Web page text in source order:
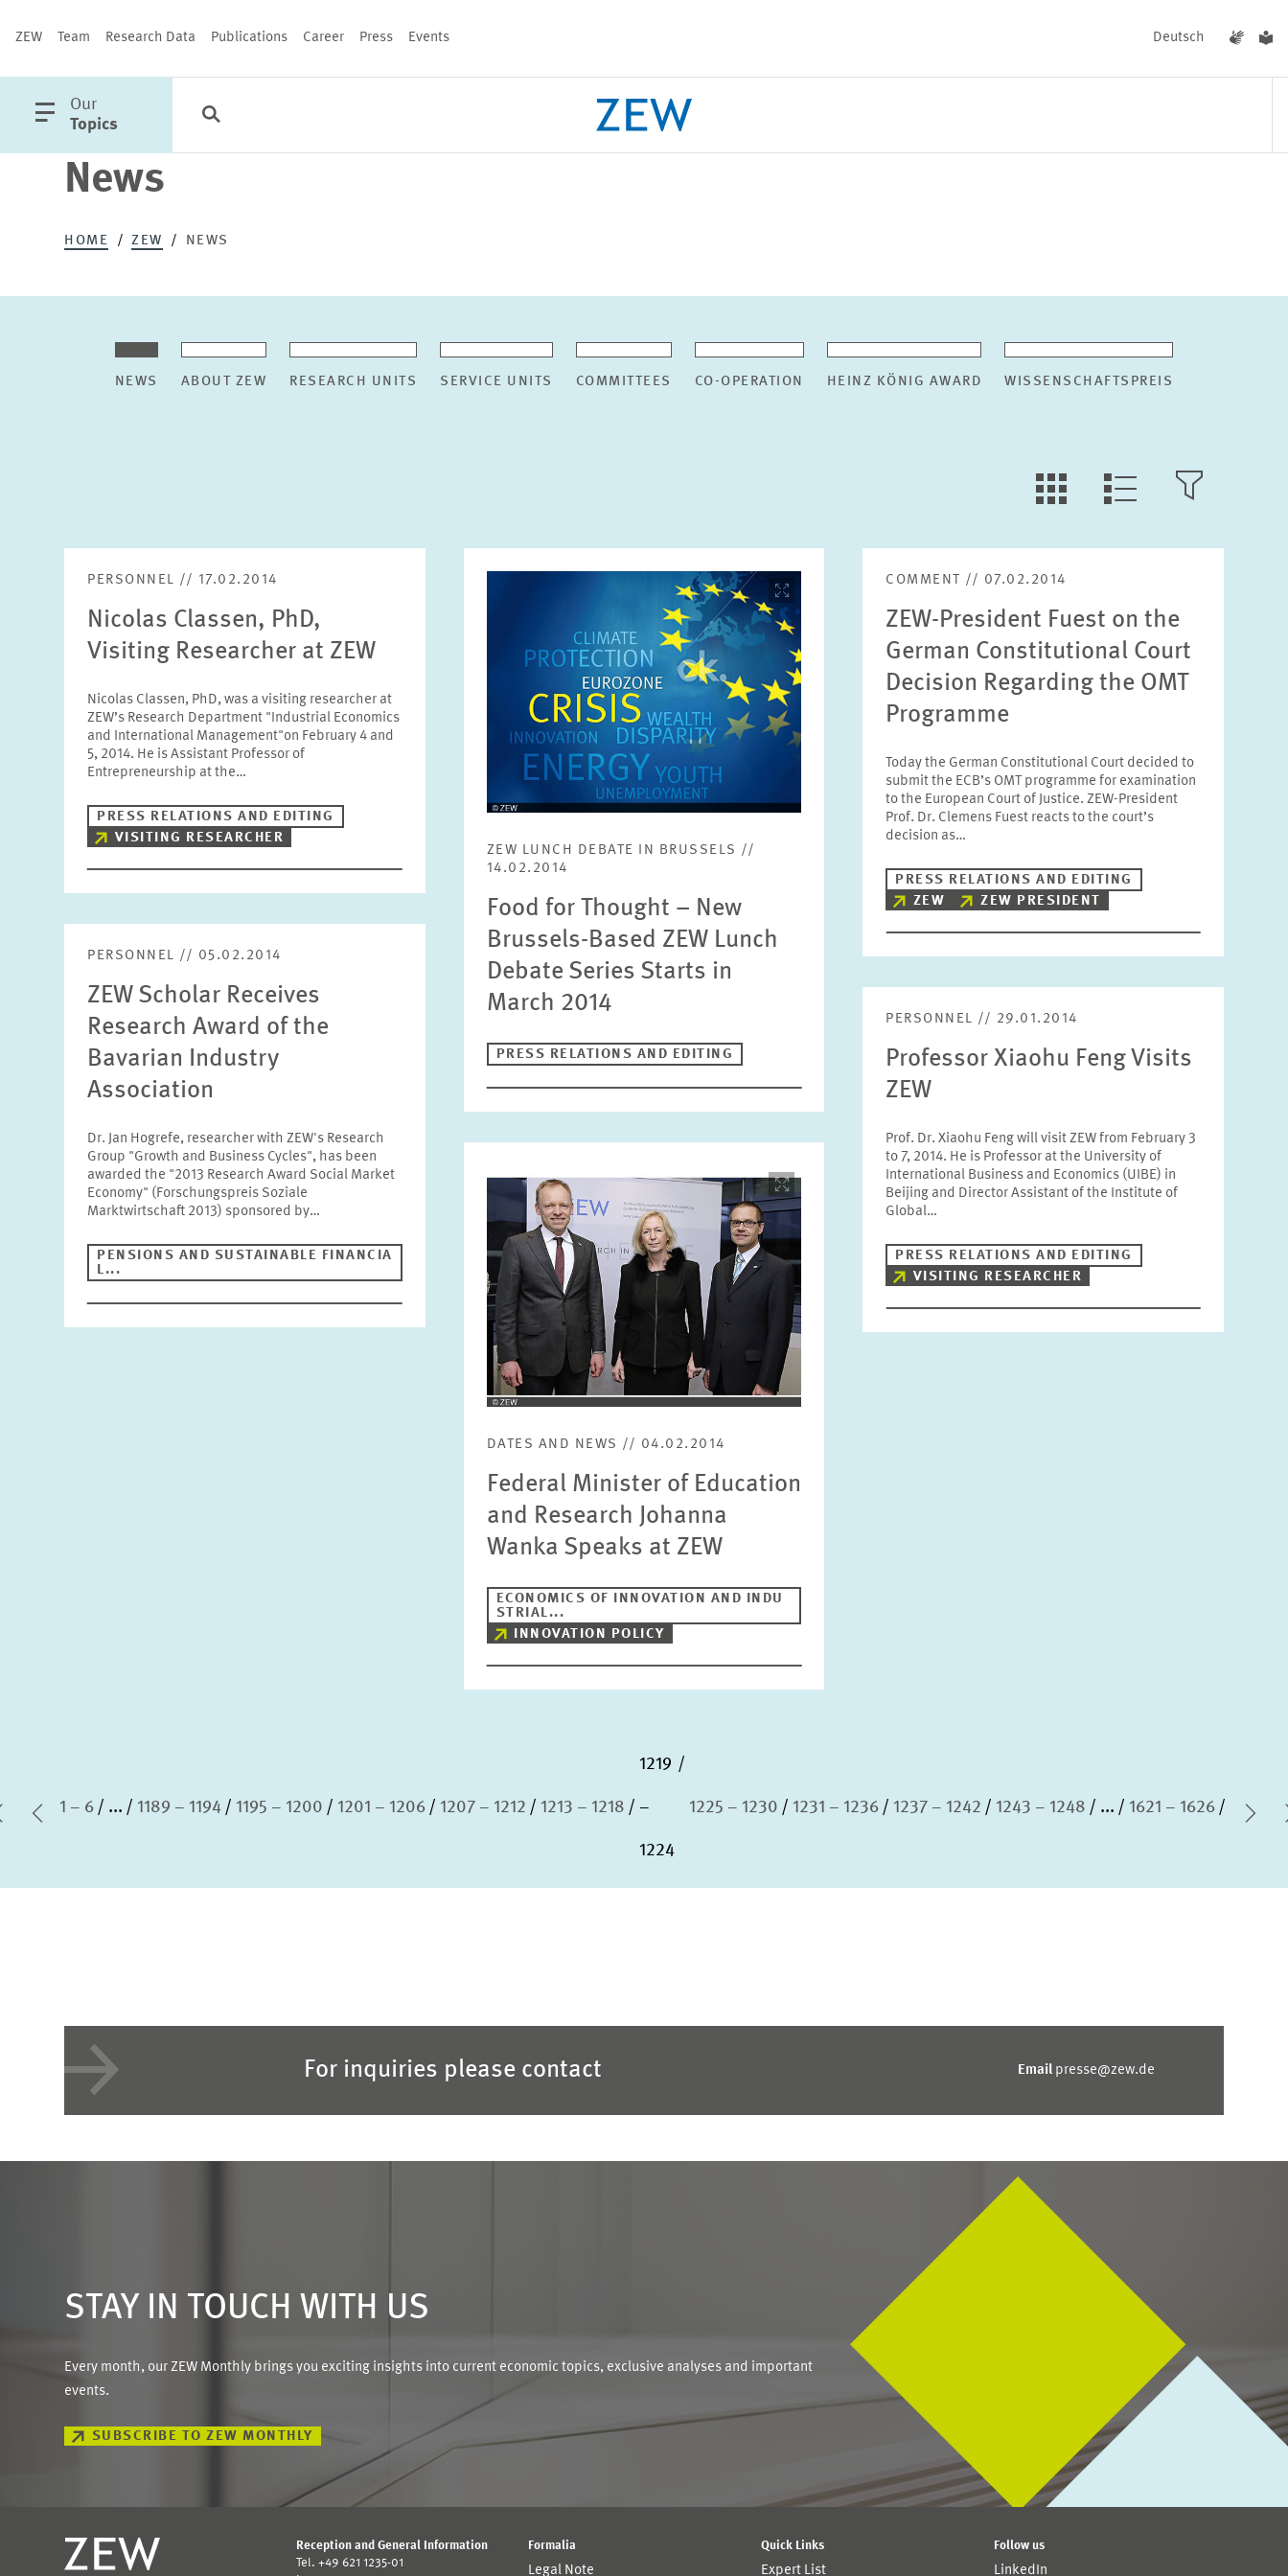
ZEW Team Research Data Publications Career Press Events Deutsch
open
main
Our
Topics
Categories
News
HOME ZEW NEWS
NEWS ABOUT ZEW RESEARCH UNITS SERVICE UNITS COMMITTEES CO-OPERATION HEINZ KÖNIG AWARD WISSENSCHAFTSPREIS
LLL:LIST.OPEN.FILTER
LLL:LIST.VIEW
Month
Please choose month
Units
Please choose
Tags
RESET SHOW ARTICLES
PERSONNEL // 17.02.2014
Nicolas Classen, PhD,
Visiting Researcher at ZEW
Nicolas Classen, PhD, was a visiting researcher at
ZEW’s Research Department "Industrial Economics
and International Management"on February 4 and
5, 2014. He is Assistant Professor of
Entrepreneurship at the…
PRESS RELATIONS AND EDITING
VISITING RESEARCHER
ZEW LUNCH DEBATE IN BRUSSELS //
14.02.2014
Food for Thought – New
Brussels-Based ZEW Lunch
Debate Series Starts in
March 2014
PRESS RELATIONS AND EDITING
COMMENT // 07.02.2014
ZEW-President Fuest on the
German Constitutional Court
Decision Regarding the OMT
Programme
Today the German Constitutional Court decided to
submit the ECB’s OMT programme for examination
to the European Court of Justice. ZEW-President
Prof. Dr. Clemens Fuest reacts to the court’s
decision as…
PRESS RELATIONS AND EDITING
ZEW
ZEW PRESIDENT
PERSONNEL // 05.02.2014
ZEW Scholar Receives
Research Award of the
Bavarian Industry
Association
Dr. Jan Hogrefe, researcher with ZEW's Research
Group "Growth and Business Cycles", has been
awarded the "2013 Research Award Social Market
Economy" (Forschungspreis Soziale
Marktwirtschaft 2013) sponsored by…
PENSIONS AND SUSTAINABLE FINANCIA
L...
Image
enlarged
view
DATES AND NEWS // 04.02.2014
Federal Minister of Education
and Research Johanna
Wanka Speaks at ZEW
ECONOMICS OF INNOVATION AND INDU
STRIAL...
INNOVATION POLICY
PERSONNEL // 29.01.2014
Professor Xiaohu Feng Visits
ZEW
Prof. Dr. Xiaohu Feng will visit ZEW from February 3
to 7, 2014. He is Professor at the University of
International Business and Economics (UIBE) in
Beijing and Director Assistant of the Institute of
Global…
PRESS RELATIONS AND EDITING
VISITING RESEARCHER
Page
Previous Page
1 – 6 ... 1189 – 1194 1195 – 1200 1201 – 1206 1207 – 1212 1213 – 1218
1219
–
1224
1225 – 1230 1231 – 1236 1237 – 1242 1243 – 1248 ... 1621 – 1626
For inquiries please contact Email presse@zew.de
STAY IN TOUCH WITH US
Every month, our ZEW Monthly brings you exciting insights into current economic topics, exclusive analyses and important
events.
SUBSCRIBE TO ZEW MONTHLY
Reception and General Information
Tel. +49 621 1235-01
Formalia
Legal Note
Quick Links
Expert List
Follow us
LinkedIn